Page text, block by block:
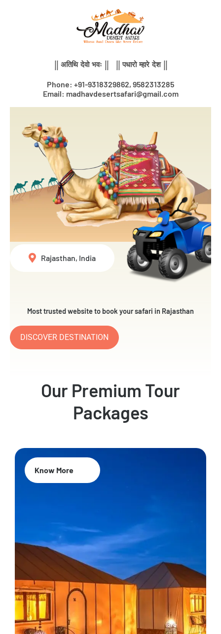
|| अतिथि देवो भवः || || पधारो म्हारे देश ||
Phone: +91-9318329862, 9582313285
Email: madhavdesertsafari@gmail.com
Most trusted website to book your safari in Rajasthan
DISCOVER DESTINATION
Rajasthan, India
Our Premium Tour
Packages
Know More